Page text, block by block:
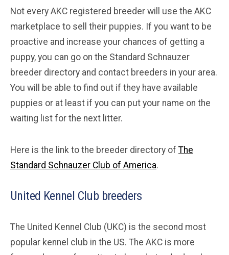
Not every AKC registered breeder will use the AKC
marketplace to sell their puppies. If you want to be
proactive and increase your chances of getting a
puppy, you can go on the Standard Schnauzer
breeder directory and contact breeders in your area.
You will be able to find out if they have available
puppies or at least if you can put your name on the
waiting list for the next litter.
Here is the link to the breeder directory of The
Standard Schnauzer Club of America.
United Kennel Club breeders
The United Kennel Club (UKC) is the second most
popular kennel club in the US. The AKC is more